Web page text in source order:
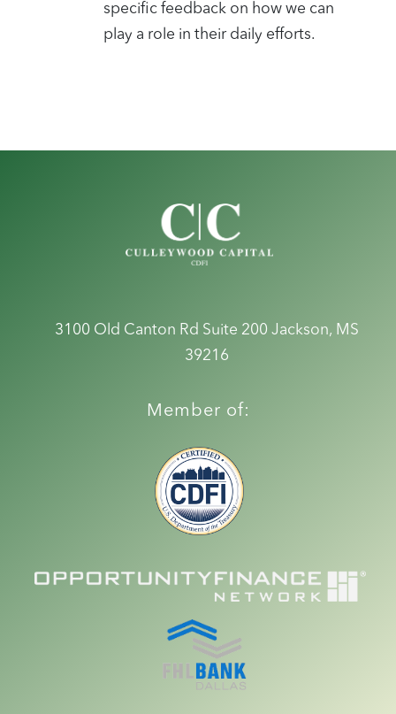
specific feedback on how we can
play a role in their daily efforts.
3100 Old Canton Rd Suite 200 Jackson, MS
39216
Member of: